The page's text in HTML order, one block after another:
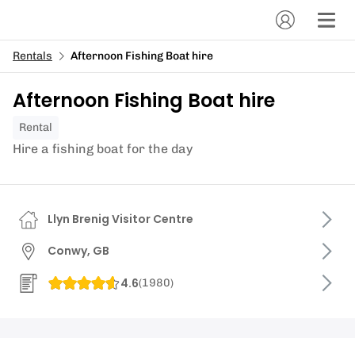
Rentals Afternoon Fishing Boat hire
Afternoon Fishing Boat hire
Rental
Hire a fishing boat for the day
Llyn Brenig Visitor Centre
Conwy, GB
4.6(1980)